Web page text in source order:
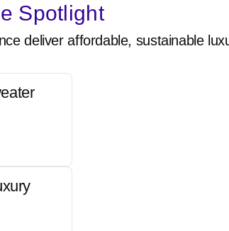
Spotlight
deliver affordable, sustainable